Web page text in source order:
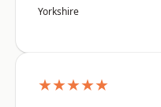
Yorkshire
★★★★★